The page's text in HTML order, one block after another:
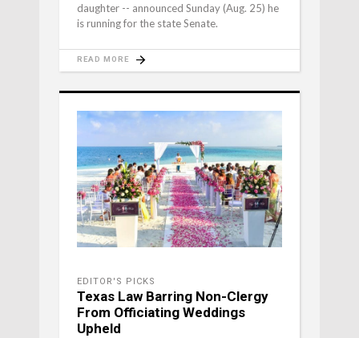
daughter -- announced Sunday (Aug. 25) he
is running for the state Senate.
READ MORE
EDITOR'S PICKS
Texas Law Barring Non-Clergy
From Officiating Weddings
Upheld